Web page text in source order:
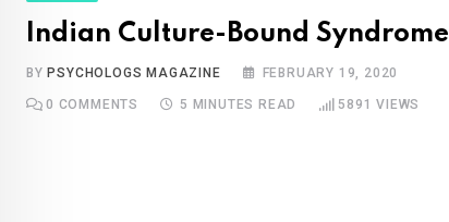
Indian Culture-Bound Syndrome
BY PSYCHOLOGS MAGAZINE FEBRUARY 19, 2020
0 COMMENTS 5 MINUTES READ 5891 VIEWS